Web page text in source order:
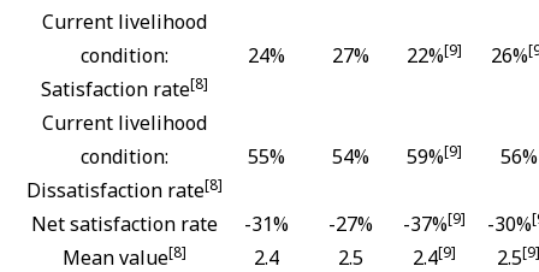
Current livelihood
condition:
Satisfaction rate[8]
24% 27% 22%[9] 26%
Current livelihood
condition:
Dissatisfaction rate[8]
55% 54% 59%[9] 56%
Net satisfaction rate -31% -27% -37%[9] -30%
Mean value[8] 2.4 2.5 2.4[9] 2.5[9]